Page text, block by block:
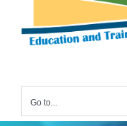
Go to...